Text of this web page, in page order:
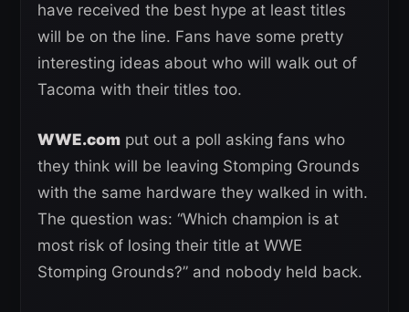
have received the best hype at least titles
will be on the line. Fans have some pretty
interesting ideas about who will walk out of
Tacoma with their titles too.
WWE.com put out a poll asking fans who
they think will be leaving Stomping Grounds
with the same hardware they walked in with.
The question was: “Which champion is at
most risk of losing their title at WWE
Stomping Grounds?” and nobody held back.